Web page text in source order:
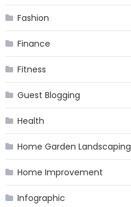
Fashion
Finance
Fitness
Guest Blogging
Health
Home Garden Landscaping
Home Improvement
Infographic